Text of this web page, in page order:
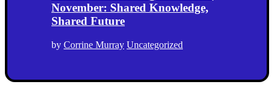
November: Shared Knowledge,
Shared Future
by Corrine Murray Uncategorized